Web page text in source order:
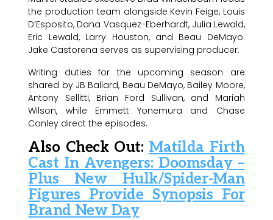
the production team alongside Kevin Feige, Louis
D’Esposito, Dana Vasquez-Eberhardt, Julia Lewald,
Eric Lewald, Larry Houston, and Beau DeMayo.
Jake Castorena serves as supervising producer.
Writing duties for the upcoming season are
shared by JB Ballard, Beau DeMayo, Bailey Moore,
Antony Sellitti, Brian Ford Sullivan, and Mariah
Wilson, while Emmett Yonemura and Chase
Conley direct the episodes.
Also Check Out: Matilda Firth
Cast In Avengers: Doomsday –
Plus New Hulk/Spider-Man
Figures Provide Synopsis For
Brand New Day